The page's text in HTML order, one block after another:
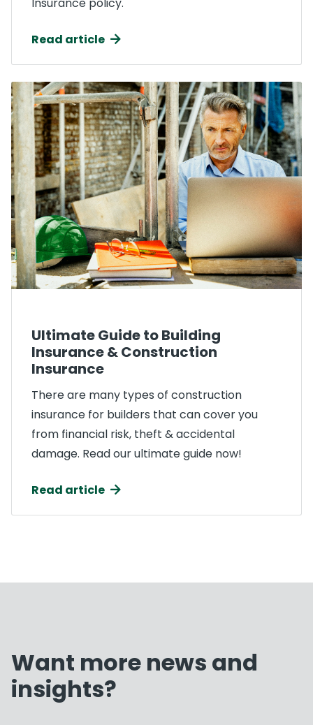
Insurance policy.
Read article
Ultimate Guide to Building
Insurance & Construction
Insurance
There are many types of construction
insurance for builders that can cover you
from financial risk, theft & accidental
damage. Read our ultimate guide now!
Read article
Want more news and
insights?